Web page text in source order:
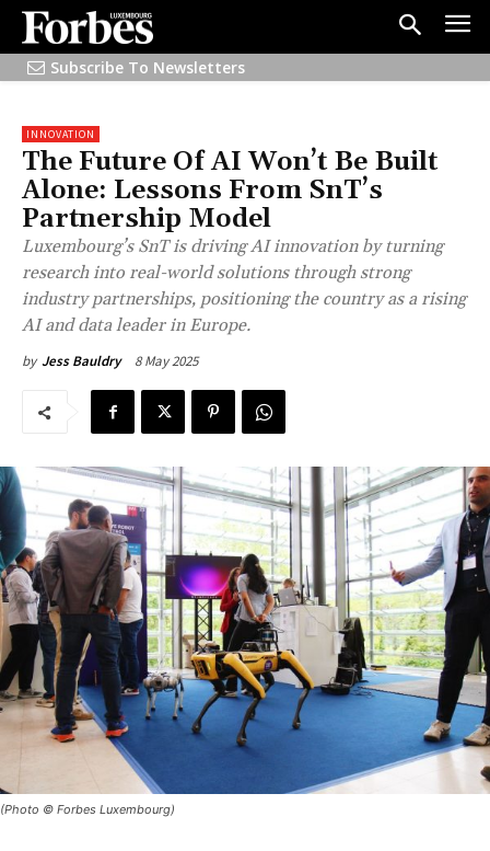
Subscribe To Newsletters
INNOVATION
The Future Of AI Won’t Be Built
Alone: Lessons From SnT’s
Partnership Model
Luxembourg’s SnT is driving AI innovation by turning
research into real-world solutions through strong
industry partnerships, positioning the country as a rising
AI and data leader in Europe.
by Jess Bauldry 8 May 2025
(Photo © Forbes Luxembourg)